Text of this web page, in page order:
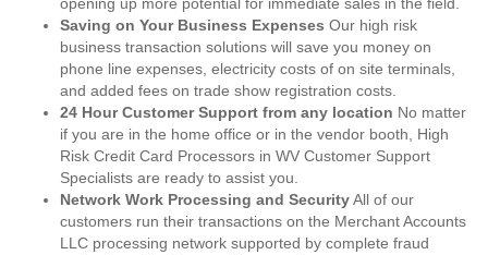
Saving on Your Business Expenses Our high risk
business transaction solutions will save you money on
phone line expenses, electricity costs of on site terminals,
and added fees on trade show registration costs.
24 Hour Customer Support from any location No matter
if you are in the home office or in the vendor booth, High
Risk Credit Card Processors in WV Customer Support
Specialists are ready to assist you.
Network Work Processing and SecurityAll of our
customers run their transactions on the Merchant Accounts
LLC processing network supported by complete fraud